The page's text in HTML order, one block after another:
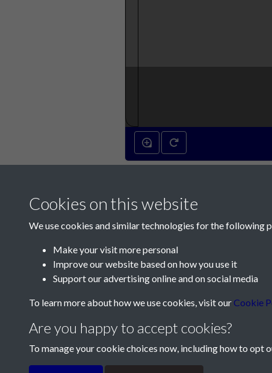
Contact Us
Telephone:+44 1534 758314
Terms & Conditions Privacy Policy
Cookies on this website
We use cookies and similar technologies for the following
Make your visit more personal
Improve our website based on how you use it
Support our advertising online and on social media
To learn more about how we use cookies, visit our Cookie
Are you happy to accept cookies?
To manage your cookie choices now, including how to